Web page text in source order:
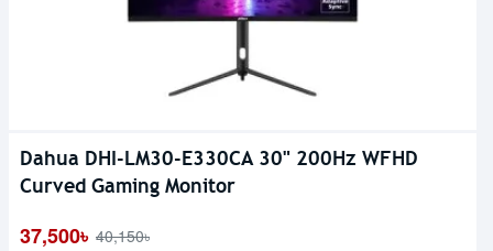
Dahua DHI-LM30-E330CA 30" 200Hz WFHD
Curved Gaming Monitor
37,500৳ 40,150৳